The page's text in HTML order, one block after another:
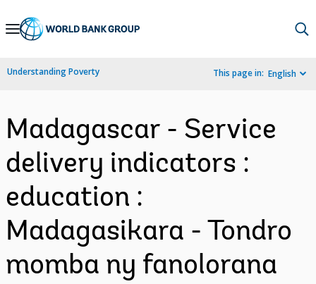
Skip
Navigation
Understanding Poverty This page in: English
Madagascar - Service
delivery indicators :
education :
Madagasikara - Tondro
momba ny fanolorana